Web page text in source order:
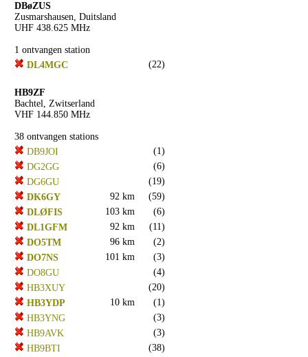
DBøZUS
Zusmarshausen, Duitsland
UHF 438.625 MHz
1 ontvangen station
DL4MGC
(22)
HB9ZF
Bachtel, Zwitserland
VHF 144.850 MHz
38 ontvangen stations
DB9JOI
(1)
DG2GG
(6)
DG6GU
(19)
DK6GY
92 km
(59)
DLØFIS
103 km
(6)
DL1GFM
92 km
(11)
DO5TM
96 km
(2)
DO7NS
101 km
(3)
DO8GU
(4)
HB3XUY
(20)
HB3YDP
10 km
(1)
HB3YNG
(3)
HB9AVK
(3)
HB9BTI
(38)